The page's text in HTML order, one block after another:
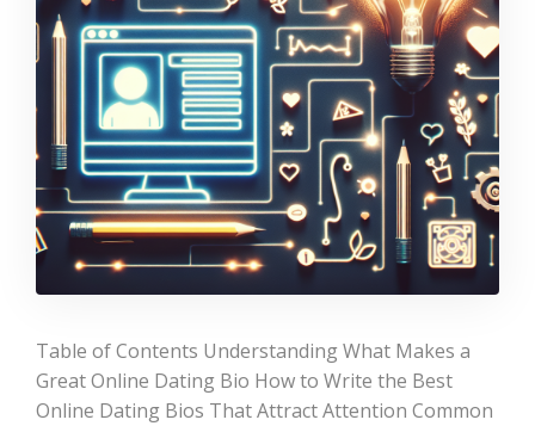
Table of Contents Understanding What Makes a
Great Online Dating Bio How to Write the Best
Online Dating Bios That Attract Attention Common